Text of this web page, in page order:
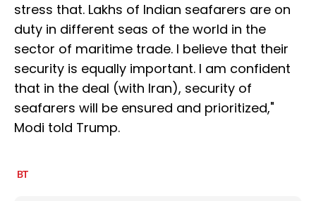
stress that. Lakhs of Indian seafarers are on
duty in different seas of the world in the
sector of maritime trade. I believe that their
security is equally important. I am confident
that in the deal (with Iran), security of
seafarers will be ensured and prioritized,"
Modi told Trump.